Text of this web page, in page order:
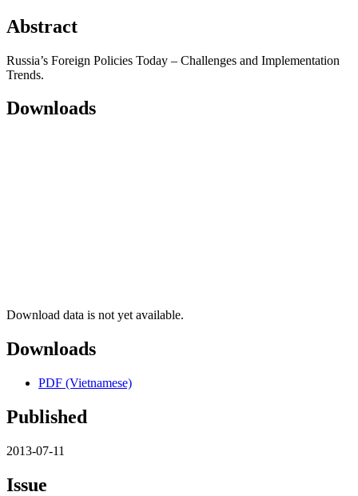
Abstract
Russia’s Foreign Policies Today – Challenges and Implementation
Trends.
Downloads
Download data is not yet available.
Downloads
PDF (Vietnamese)
Published
2013-07-11
Issue